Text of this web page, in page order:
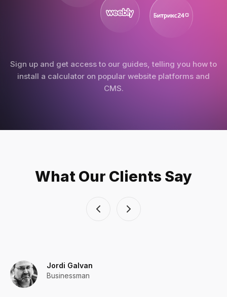
Sign up and get access to our guides, telling you how to
install a calculator on popular website platforms and
CMS.
What Our Clients Say
Jordi Galvan
Businessman